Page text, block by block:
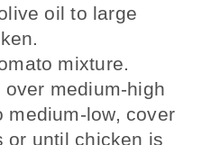
oil to large
mixture.
medium-high
medium-low, cover
or until chicken is